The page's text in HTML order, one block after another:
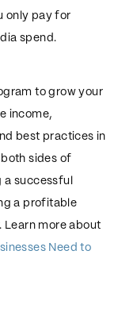
only pay for
spend.
to grow your
income,
best practices in
sides of
successful
a profitable
Learn more about
Need to